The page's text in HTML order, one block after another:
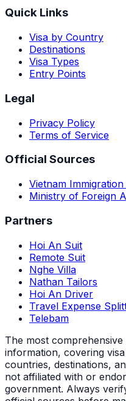
Quick Links
Visa by Country
Destinations
Visa Types
Entry Points
Legal
Privacy Policy
Terms of Service
Official Sources
Vietnam
Ministry of Foreign
Partners
Hoi An Suit
Remote Suit
Nghe Villa
Nathan Tailors
Hoi An Driver
Travel Expense
Telebam
The most
information, covering
countries, destinations,
not affiliated with or
government. Always